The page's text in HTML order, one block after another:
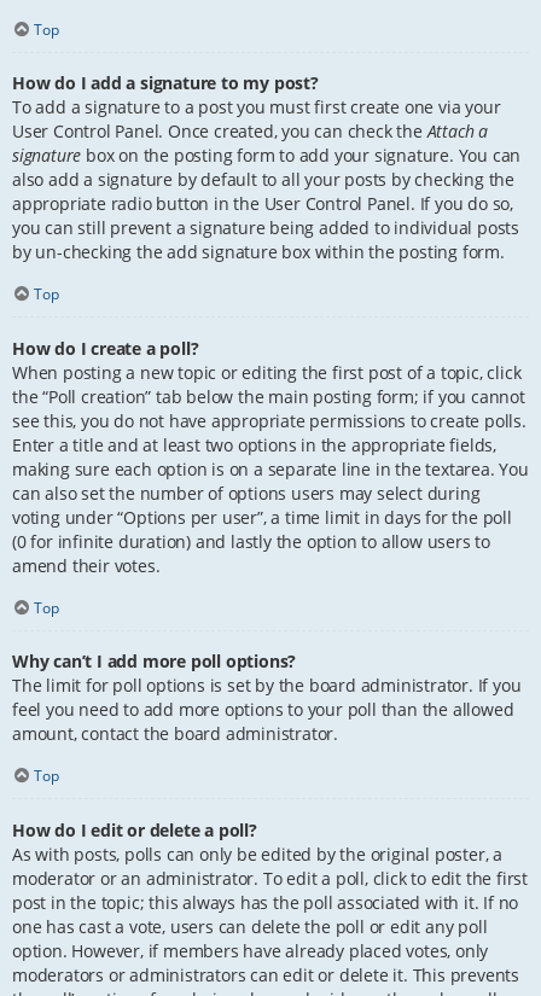
Top
How do I add a signature to my post?
To add a signature to a post you must first create one via your
User Control Panel. Once created, you can check theAttach a
signature box on the posting form to add your signature. You can
also add a signature by default to all your posts by checking the
appropriate radio button in the User Control Panel. If you do so,
you can still prevent a signature being added to individual posts
by un-checking the add signature box within the posting form.
Top
How do I create a poll?
When posting a new topic or editing the first post of a topic, click
the “Poll creation” tab below the main posting form; if you cannot
see this, you do not have appropriate permissions to create polls.
Enter a title and at least two options in the appropriate fields,
making sure each option is on a separate line in the textarea. You
can also set the number of options users may select during
voting under “Options per user”, a time limit in days for the poll
(0 for infinite duration) and lastly the option to allow users to
amend their votes.
Top
Why can’t I add more poll options?
The limit for poll options is set by the board administrator. If you
feel you need to add more options to your poll than the allowed
amount, contact the board administrator.
Top
How do I edit or delete a poll?
As with posts, polls can only be edited by the original poster, a
moderator or an administrator. To edit a poll, click to edit the first
post in the topic; this always has the poll associated with it. If no
one has cast a vote, users can delete the poll or edit any poll
option. However, if members have already placed votes, only
moderators or administrators can edit or delete it. This prevents